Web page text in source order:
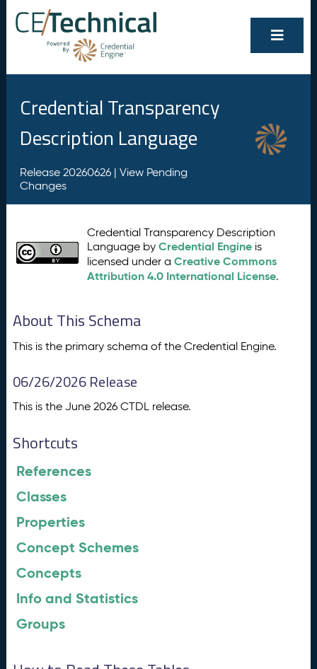
Credential Transparency
Description Language
Release 20260626 | View Pending
Changes
Credential Transparency Description
Language byCredential Engine is
licensed under aCreative Commons
Attribution 4.0 International License.
About This Schema
This is the primary schema of the Credential Engine.
06/26/2026 Release
This is the June 2026 CTDL release.
Shortcuts
References
Classes
Properties
Concept Schemes
Concepts
Info and Statistics
Groups